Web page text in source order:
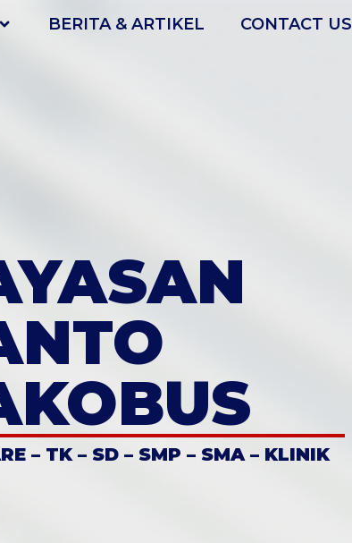
BERITA & ARTIKEL CONTACT US
– TK – SD – SMP – SMA – KLINIK